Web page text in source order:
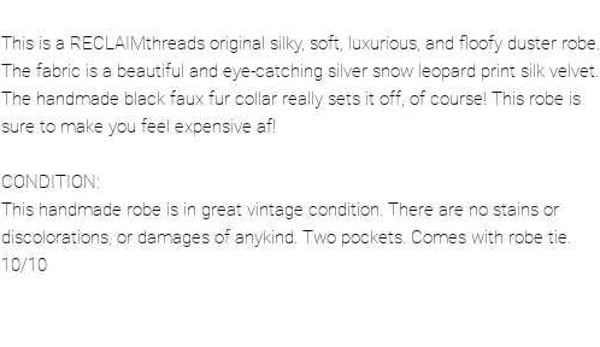
This is a RECLAIMthreads original silky, soft, luxurious, and floofy duster robe.
The fabric is a beautiful and eye-catching silver snow leopard print silk velvet.
The handmade black faux fur collar really sets it off, of course! This robe is
sure to make you feel expensive af!
CONDITION:
This handmade robe is in great vintage condition. There are no stains or
discolorations, or damages of anykind. Two pockets. Comes with robe tie.
10/10